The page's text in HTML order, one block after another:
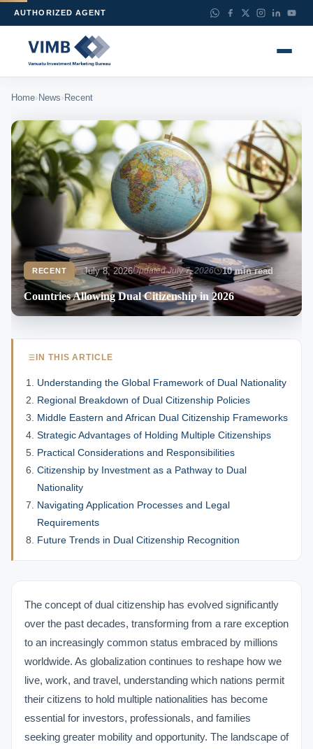
AUTHORIZED AGENT
Home› News› Recent
RECENT July 8, 2026Updated July 7, 2026 10 min read
Countries Allowing Dual Citizenship in 2026
IN THIS ARTICLE
Understanding the Global Framework of Dual Nationality
Regional Breakdown of Dual Citizenship Policies
Middle Eastern and African Dual Citizenship Frameworks
Strategic Advantages of Holding Multiple Citizenships
Practical Considerations and Responsibilities
Citizenship by Investment as a Pathway to Dual
Nationality
Navigating Application Processes and Legal
Requirements
Future Trends in Dual Citizenship Recognition
The concept of dual citizenship has evolved significantly
over the past decades, transforming from a rare exception
to an increasingly common status embraced by millions
worldwide. As globalization continues to reshape how we
live, work, and travel, understanding which nations permit
their citizens to hold multiple nationalities has become
essential for investors, professionals, and families
seeking greater mobility and opportunity. The landscape of